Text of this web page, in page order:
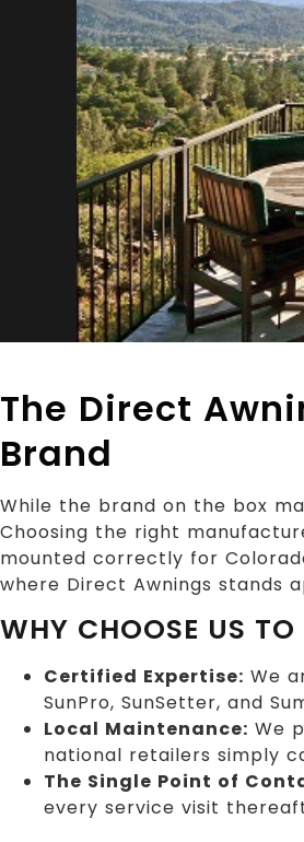
The Direct
Brand
While the brand on the box
Choosing the right
mounted correctly for
where Direct Awnings stands
WHY CHOOSE US
Certified Expertise: We
SunPro, SunSetter, and
Local Maintenance: We
national retailers simply
The Single Point of
every service visit